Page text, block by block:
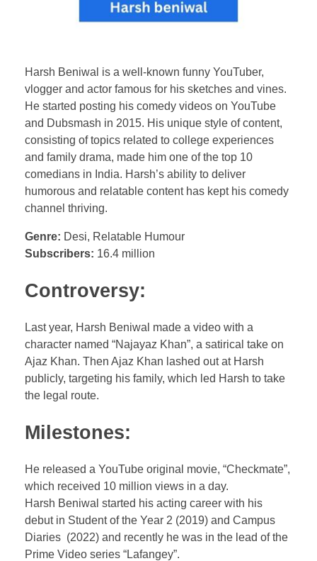
Harsh Beniwal is a well-known funny YouTuber,
vlogger and actor famous for his sketches and vines.
He started posting his comedy videos on YouTube
and Dubsmash in 2015. His unique style of content,
consisting of topics related to college experiences
and family drama, made him one of the top 10
comedians in India. Harsh’s ability to deliver
humorous and relatable content has kept his comedy
channel thriving.
Genre: Desi, Relatable Humour
Subscribers: 16.4 million
Controversy:
Last year, Harsh Beniwal made a video with a
character named “Najayaz Khan”, a satirical take on
Ajaz Khan. Then Ajaz Khan lashed out at Harsh
publicly, targeting his family, which led Harsh to take
the legal route.
Milestones:
He released a YouTube original movie, “Checkmate”,
which received 10 million views in a day.
Harsh Beniwal started his acting career with his
debut in Student of the Year 2 (2019) and Campus
Diaries (2022) and recently he was in the lead of the
Prime Video series “Lafangey”.